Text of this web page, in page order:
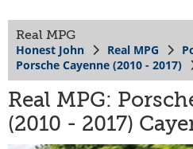
Real MPG
Honest John Real MPG
Porsche Cayenne (2010 - 2017)
Real MPG:
(2010 - 2017)